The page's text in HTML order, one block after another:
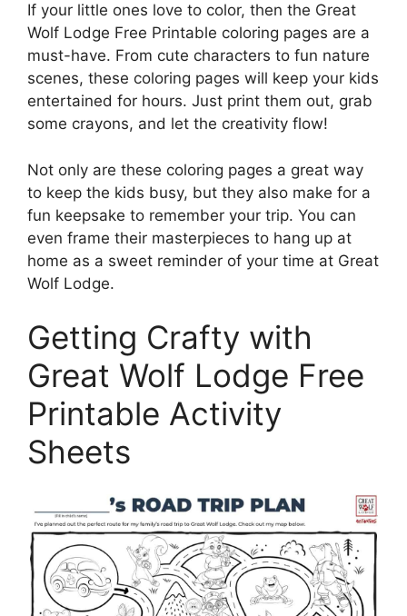
If your little ones love to color, then the Great
Wolf Lodge Free Printable coloring pages are a
must-have. From cute characters to fun nature
scenes, these coloring pages will keep your kids
entertained for hours. Just print them out, grab
some crayons, and let the creativity flow!
Not only are these coloring pages a great way
to keep the kids busy, but they also make for a
fun keepsake to remember your trip. You can
even frame their masterpieces to hang up at
home as a sweet reminder of your time at Great
Wolf Lodge.
Getting Crafty with
Great Wolf Lodge Free
Printable Activity
Sheets